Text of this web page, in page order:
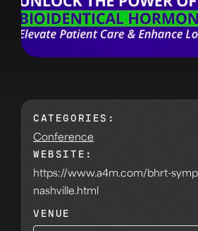
CATEGORIES:
Conference
WEBSITE:
https://www.a4m.com/bhrt-
nashville.html
VENUE